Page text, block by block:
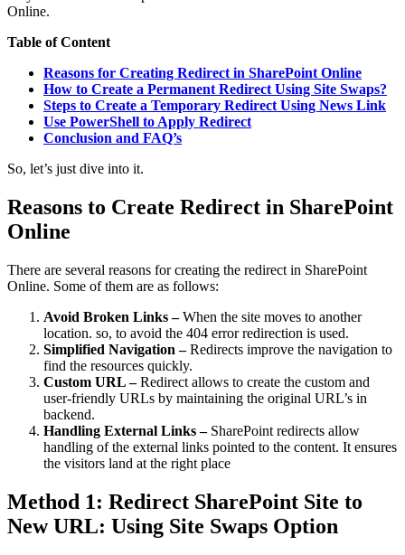
Online.
Table of Content
Reasons for Creating Redirect in SharePoint Online
How to Create a Permanent Redirect Using Site Swaps?
Steps to Create a Temporary Redirect Using News Link
Use PowerShell to Apply Redirect
Conclusion and FAQ’s
So, let’s just dive into it.
Reasons to Create Redirect in SharePoint
Online
There are several reasons for creating the redirect in SharePoint
Online. Some of them are as follows:
Avoid Broken Links –When the site moves to another
location. so, to avoid the 404 error redirection is used.
Simplified Navigation –Redirects improve the navigation to
find the resources quickly.
Custom URL –Redirect allows to create the custom and
user-friendly URLs by maintaining the original URL’s in
backend.
Handling External Links –SharePoint redirects allow
handling of the external links pointed to the content. It ensures
the visitors land at the right place
Method 1: Redirect SharePoint Site to
New URL: Using Site Swaps Option